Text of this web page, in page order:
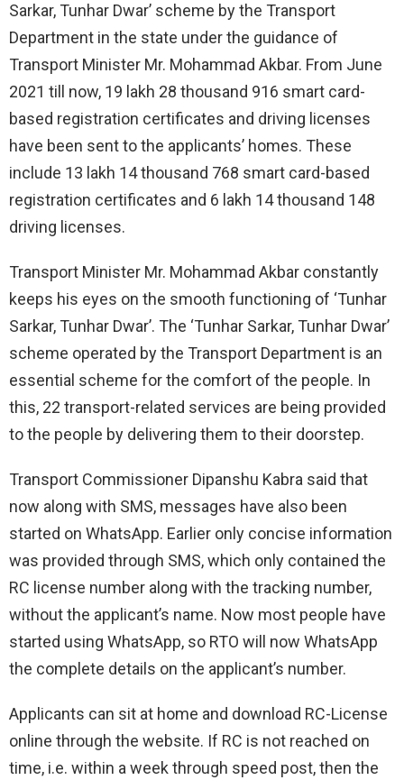
Sarkar, Tunhar Dwar’ scheme by the Transport
Department in the state under the guidance of
Transport Minister Mr. Mohammad Akbar. From June
2021 till now, 19 lakh 28 thousand 916 smart card-
based registration certificates and driving licenses
have been sent to the applicants’ homes. These
include 13 lakh 14 thousand 768 smart card-based
registration certificates and 6 lakh 14 thousand 148
driving licenses.
Transport Minister Mr. Mohammad Akbar constantly
keeps his eyes on the smooth functioning of ‘Tunhar
Sarkar, Tunhar Dwar’. The ‘Tunhar Sarkar, Tunhar Dwar’
scheme operated by the Transport Department is an
essential scheme for the comfort of the people. In
this, 22 transport-related services are being provided
to the people by delivering them to their doorstep.
Transport Commissioner Dipanshu Kabra said that
now along with SMS, messages have also been
started on WhatsApp. Earlier only concise information
was provided through SMS, which only contained the
RC license number along with the tracking number,
without the applicant’s name. Now most people have
started using WhatsApp, so RTO will now WhatsApp
the complete details on the applicant’s number.
Applicants can sit at home and download RC-License
online through the website. If RC is not reached on
time, i.e. within a week through speed post, then the